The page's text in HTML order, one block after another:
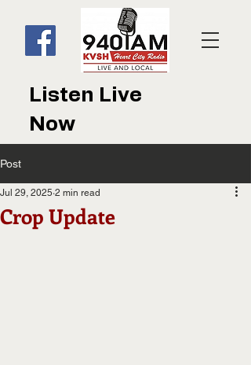
Listen Live
Now
Post
Crop Update
Jul 29, 2025 2 min read